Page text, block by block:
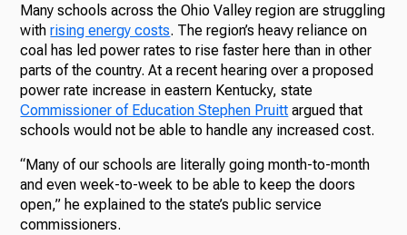
Many schools across the Ohio Valley region are struggling
withrising energy costs. The region’s heavy reliance on
coal has led power rates to rise faster here than in other
parts of the country. At a recent hearing over a proposed
power rate increase in eastern Kentucky, state
Commissioner of Education Stephen Pruitt argued that
schools would not be able to handle any increased cost.
“Many of our schools are literally going month-to-month
and even week-to-week to be able to keep the doors
open,” he explained to the state’s public service
commissioners.